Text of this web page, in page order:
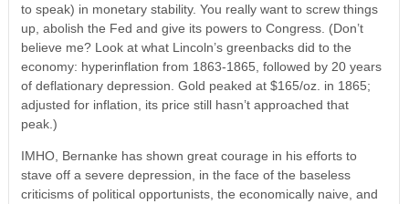
to speak) in monetary stability. You really want to screw things
up, abolish the Fed and give its powers to Congress. (Don’t
believe me? Look at what Lincoln’s greenbacks did to the
economy: hyperinflation from 1863-1865, followed by 20 years
of deflationary depression. Gold peaked at $165/oz. in 1865;
adjusted for inflation, its price still hasn’t approached that
peak.)
IMHO, Bernanke has shown great courage in his efforts to
stave off a severe depression, in the face of the baseless
criticisms of political opportunists, the economically naive, and